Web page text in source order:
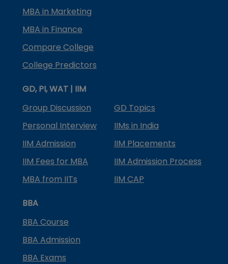
MBA in Marketing
MBA in Finance
Compare College
College Predictors
GD, PI, WAT | IIM
Group Discussion
GD Topics
Personal Interview
IIMs in India
IIM Admission
IIM Placements
IIM Fees for MBA
IIM Admission Process
MBA from IITs
IIM CAP
BBA
BBA Course
BBA Admission
BBA Exams